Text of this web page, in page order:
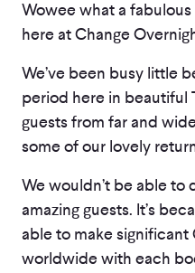
Wowee what a fabulous
here at Change
We’ve been busy little
period here in beautiful
guests from far and
some of our lovely
We wouldn’t be able
amazing guests. It’s
able to make significant
worldwide with each